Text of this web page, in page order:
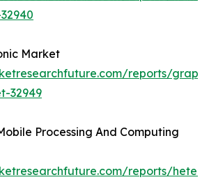
Market
reports/
32949
Processing And Computing
reports/